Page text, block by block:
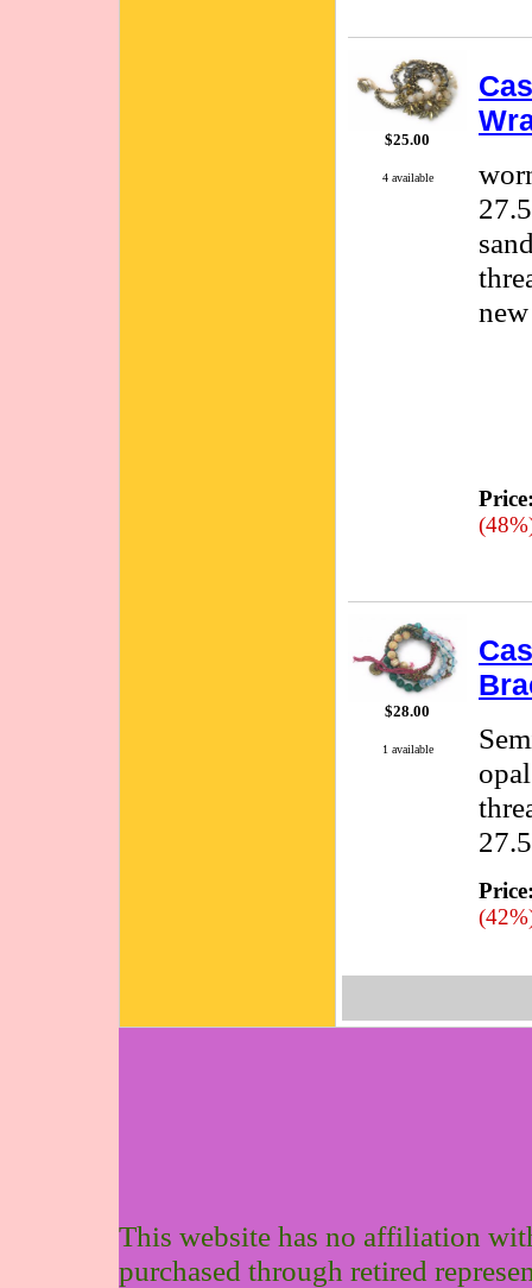
$25.00
4 available
$28.00
1 available
This website has no affiliation
purchased through retired